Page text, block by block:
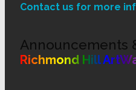
Contact us for more
Announcements
Richmond Hill